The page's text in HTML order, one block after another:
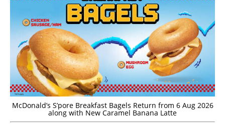
McDonald’s S’pore Breakfast Bagels Return from 6 Aug 2026
along with New Caramel Banana Latte